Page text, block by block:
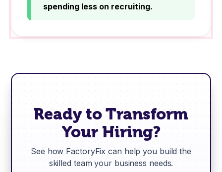
spending less on recruiting.
Ready to Transform
Your Hiring?
See how FactoryFix can help you build the
skilled team your business needs.